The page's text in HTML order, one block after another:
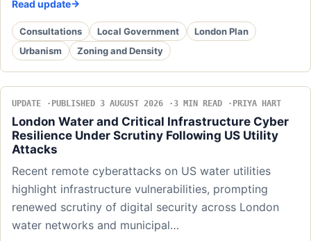
Read update
Consultations Local Government
London Plan
Urbanism
Zoning and Density
UPDATE PUBLISHED 3 AUGUST 2026 3 MIN READ PRIYA HART
London Water and Critical Infrastructure Cyber
Resilience Under Scrutiny Following US Utility
Attacks
Recent remote cyberattacks on US water utilities
highlight infrastructure vulnerabilities, prompting
renewed scrutiny of digital security across London
water networks and municipal…